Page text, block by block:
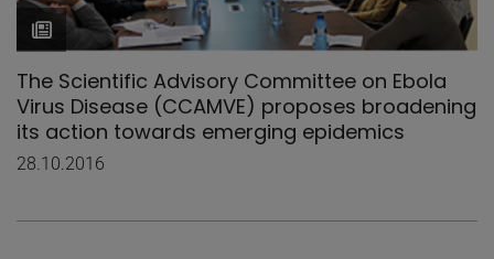
The Scientific Advisory Committee on Ebola
Virus Disease (CCAMVE) proposes broadening
its action towards emerging epidemics
28.10.2016